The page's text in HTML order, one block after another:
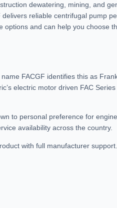
dewatering, mining, and
reliable centrifugal pump
options and can help you choose
FACGF identifies this as
electric motor driven FAC
to personal preference for
availability across the country.
with full manufacturer